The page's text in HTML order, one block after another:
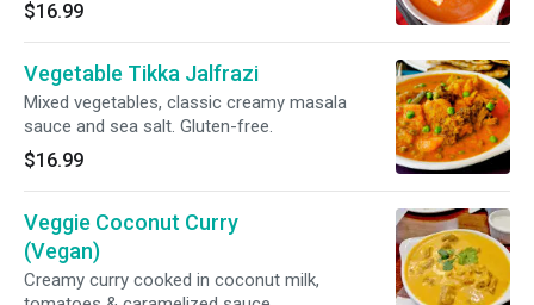
$16.99
Vegetable Tikka Jalfrazi
Mixed vegetables, classic creamy masala
sauce and sea salt. Gluten-free.
$16.99
Veggie Coconut Curry
(Vegan)
Creamy curry cooked in coconut milk,